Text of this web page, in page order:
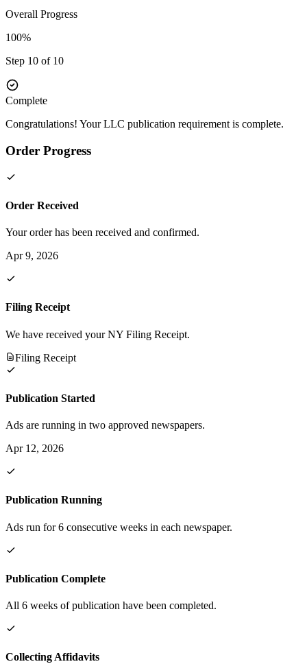
Overall Progress
100%
Step 10 of 10
Complete
Congratulations! Your LLC publication requirement is complete.
Order Progress
Order Received
Your order has been received and confirmed.
Apr 9, 2026
Filing Receipt
We have received your NY Filing Receipt.
Filing Receipt
Publication Started
Ads are running in two approved newspapers.
Apr 12, 2026
Publication Running
Ads run for 6 consecutive weeks in each newspaper.
Publication Complete
All 6 weeks of publication have been completed.
Collecting Affidavits